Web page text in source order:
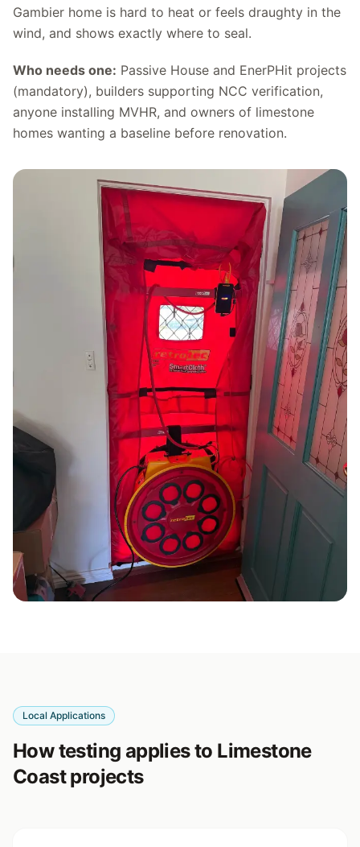
Gambier home is hard to heat or feels draughty in the
wind, and shows exactly where to seal.
Who needs one: Passive House and EnerPHit projects
(mandatory), builders supporting NCC verification,
anyone installing MVHR, and owners of limestone
homes wanting a baseline before renovation.
Local Applications
How testing applies to Limestone
Coast projects